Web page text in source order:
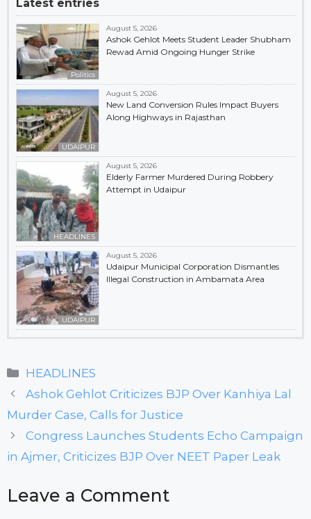
Latest entries
Politics
August 5, 2026
Ashok Gehlot Meets Student Leader Shubham
Rewad Amid Ongoing Hunger Strike
UDAIPUR
August 5, 2026
New Land Conversion Rules Impact Buyers
Along Highways in Rajasthan
HEADLINES
August 5, 2026
Elderly Farmer Murdered During Robbery
Attempt in Udaipur
UDAIPUR
August 5, 2026
Udaipur Municipal Corporation Dismantles
Illegal Construction in Ambamata Area
Categories
HEADLINES
Ashok Gehlot Criticizes BJP Over Kanhiya Lal
Murder Case, Calls for Justice
Congress Launches Students Echo Campaign
in Ajmer, Criticizes BJP Over NEET Paper Leak
Leave a Comment